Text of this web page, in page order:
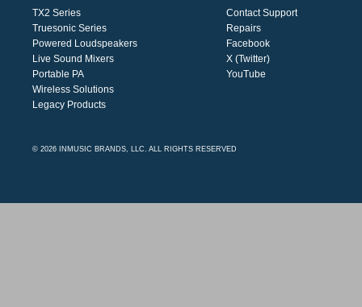
TX2 Series
Truesonic Series
Powered Loudspeakers
Live Sound Mixers
Portable PA
Wireless Solutions
Legacy Products
Contact Support
Repairs
Facebook
X (Twitter)
YouTube
© 2026 INMUSIC BRANDS, LLC. ALL RIGHTS RESERVED